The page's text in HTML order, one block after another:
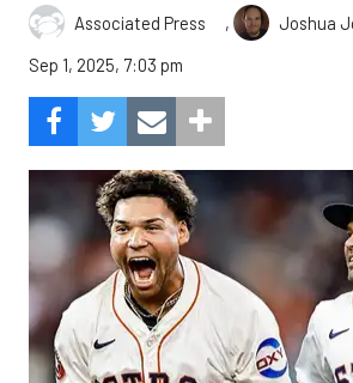
Associated Press ,
Joshua
Sep 1, 2025, 7:03 pm